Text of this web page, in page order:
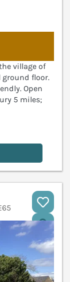
village of
floor.
Open
5 miles;